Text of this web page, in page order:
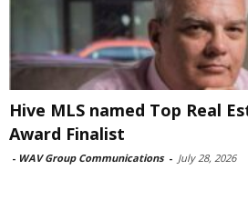
Hive MLS named Top Real
Award Finalist
- WAV Group Communications - July 28, 2026